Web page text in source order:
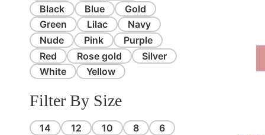
Black
Blue
Gold
Green
Lilac
Navy
Nude
Pink
Purple
Red
Rose gold
Silver
White
Yellow
Filter By Size
14 12 10 8
6